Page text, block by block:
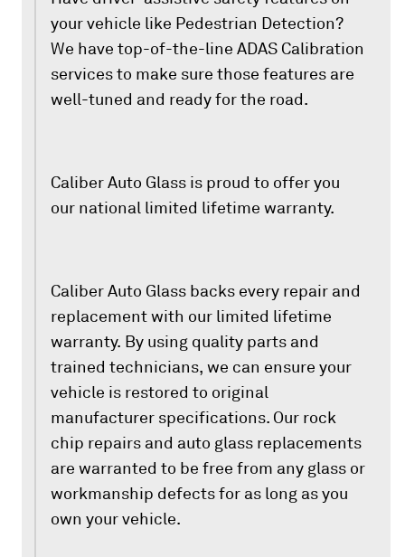
your vehicle like Pedestrian Detection?
We have top-of-the-line ADAS Calibration
services to make sure those features are
well-tuned and ready for the road.
Caliber Auto Glass is proud to offer you
our national limited lifetime warranty.
Caliber Auto Glass backs every repair and
replacement with our limited lifetime
warranty. By using quality parts and
trained technicians, we can ensure your
vehicle is restored to original
manufacturer specifications. Our rock
chip repairs and auto glass replacements
are warranted to be free from any glass or
workmanship defects for as long as you
own your vehicle.